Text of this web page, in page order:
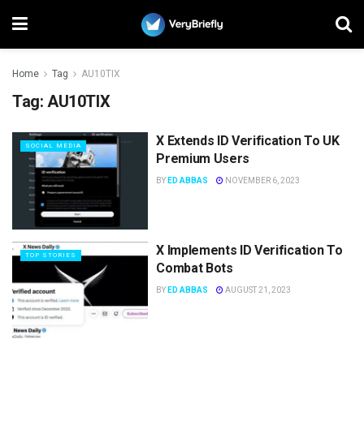
Home Tag AU10TIX
Tag: AU10TIX
SOCIAL MEDIA
X Extends ID Verification To UK
Premium Users
BY ED ABBAS NOVEMBER 6, 2023
TOP STORIES
X Implements ID Verification To
Combat Bots
BY ED ABBAS AUGUST 21, 2023